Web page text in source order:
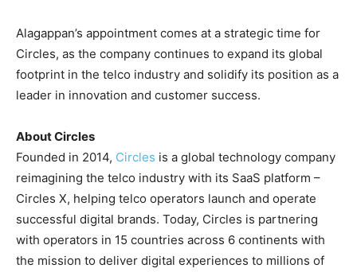
Alagappan’s appointment comes at a strategic time for
Circles, as the company continues to expand its global
footprint in the telco industry and solidify its position as a
leader in innovation and customer success.
About Circles
Founded in 2014, Circles is a global technology company
reimagining the telco industry with its SaaS platform –
Circles X, helping telco operators launch and operate
successful digital brands. Today, Circles is partnering
with operators in 15 countries across 6 continents with
the mission to deliver digital experiences to millions of